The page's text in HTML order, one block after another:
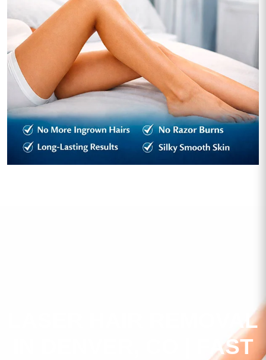
LASER HAIR REMOVAL
IN DENVER, CO | FAST